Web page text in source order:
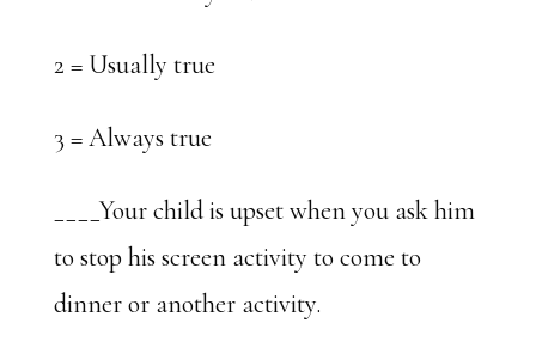
2 = Usually true
3 = Always true
____Your child is upset when you ask him
to stop his screen activity to come to
dinner or another activity.